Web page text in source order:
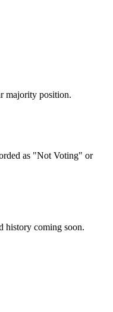
majority position.
as "Not Voting" or
history coming soon.